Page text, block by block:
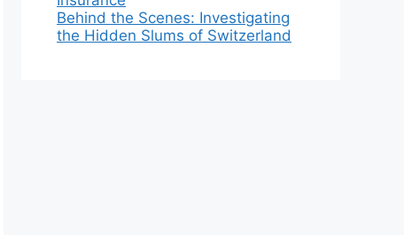
Behind the Scenes: Investigating
the Hidden Slums of Switzerland